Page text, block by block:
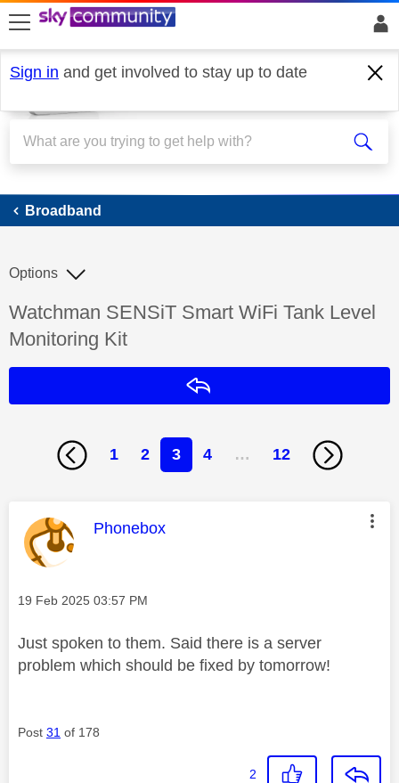
skip to search
skip to content
skip to footer
Sign in and get involved to stay up to date
Broadband
Broadband
Discussion topic:
Watchman SENSiT Smart WiFi Tank Level
Monitoring Kit
Options
1 2 3 4 … 12
This message was authored by:
Phonebox
Message posted on
‎19 Feb 2025 03:57 PM
Just spoken to them. Said there is a server
problem which should be fixed by tomorrow!
Post 31 of 178
2